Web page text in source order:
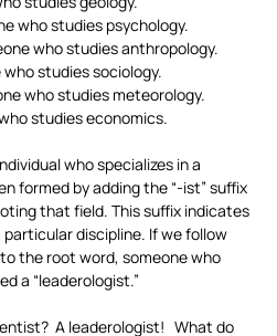
who studies psychology.
who studies anthropology.
studies sociology.
who studies meteorology.
studies economics.
who specializes in a
formed by adding the “-ist” suffix
that field. This suffix indicates
discipline. If we follow
the root word, someone who
a “leaderologist.”
A leaderologist! What do